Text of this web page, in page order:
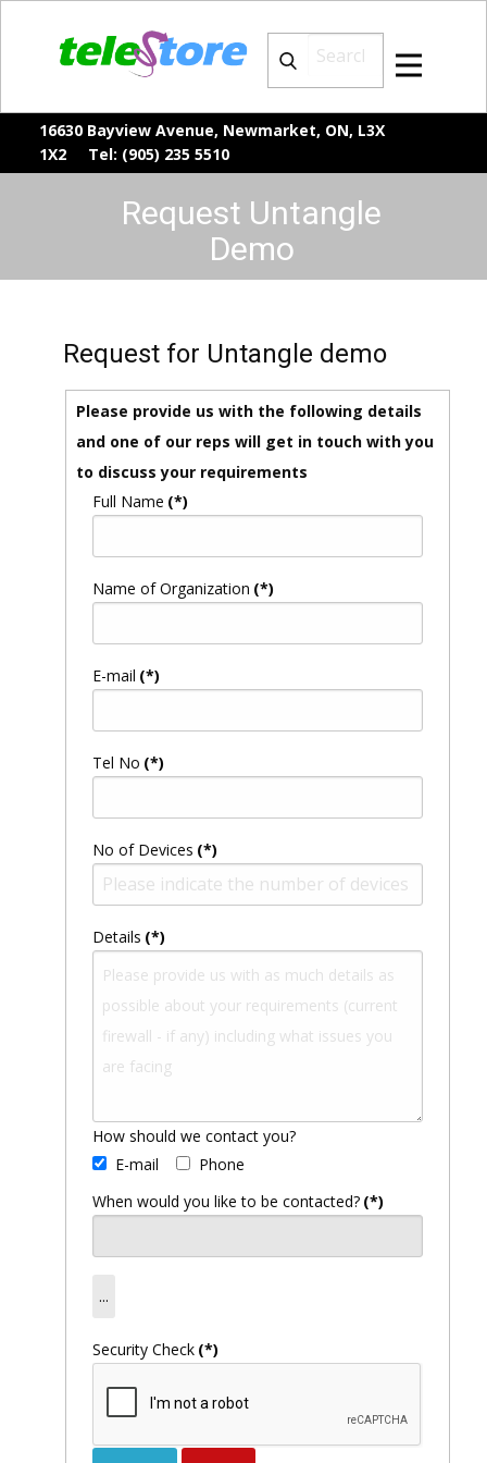
16630 Bayview Avenue, Newmarket, ON, L3X
1X2 Tel: (905) 235 5510
Request Untangle
Demo
Request for Untangle demo
Please provide us with the following details
and one of our reps will get in touch with you
to discuss your requirements
Full Name (*)
Name of Organization (*)
E-mail (*)
Tel No (*)
No of Devices (*)
Details (*)
How should we contact you?
E-mail
Phone
When would you like to be contacted? (*)
Security Check (*)